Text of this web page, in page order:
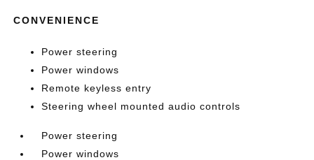
CONVENIENCE
Power steering
Power windows
Remote keyless entry
Steering wheel mounted audio controls
Power steering
Power windows